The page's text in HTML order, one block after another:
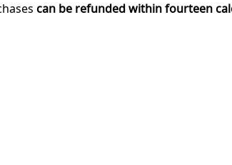
can be refunded within fourteen